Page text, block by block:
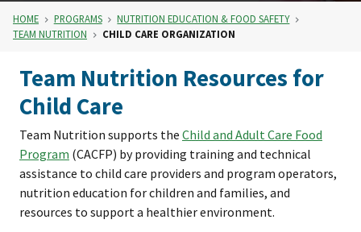
HOME PROGRAMS
NUTRITION EDUCATION & FOOD SAFETY
TEAM NUTRITION
CHILD CARE ORGANIZATION
Team Nutrition Resources for
Child Care
Team Nutrition supports the Child and Adult Care Food
Program (CACFP) by providing training and technical
assistance to child care providers and program operators,
nutrition education for children and families, and
resources to support a healthier environment.